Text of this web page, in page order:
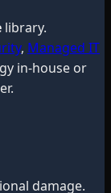
library.
, Managed IT
in-house or
damage.